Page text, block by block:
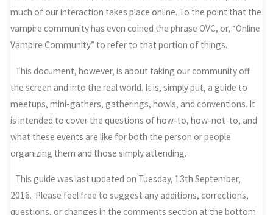
much of our interaction takes place online. To the point that the
vampire community has even coined the phrase OVC, or, “Online
Vampire Community” to refer to that portion of things.
This document, however, is about taking our community off
the screen and into the real world. It is, simply put, a guide to
meetups, mini-gathers, gatherings, howls, and conventions. It
is intended to cover the questions of how-to, how-not-to, and
what these events are like for both the person or people
organizing them and those simply attending.
This guide was last updated on Tuesday, 13th September,
2016. Please feel free to suggest any additions, corrections,
questions, or changes in the comments section at the bottom